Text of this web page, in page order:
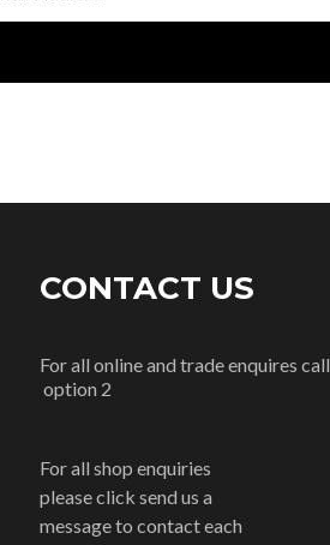
CONTACT US
For all online and trade enquires call
option 2
For all shop enquiries
please click send us a
message to contact each